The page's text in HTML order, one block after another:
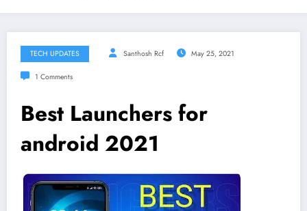
TECH UPDATES Santhosh Rcf May 25, 2021
1 Comments
Best Launchers for
android 2021